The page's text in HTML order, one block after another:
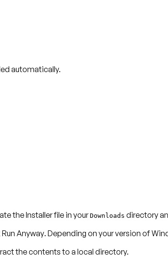
automatically.
the Installer file in yourDownloads directory
Run Anyway. Depending on your version of
the contents to a local directory.